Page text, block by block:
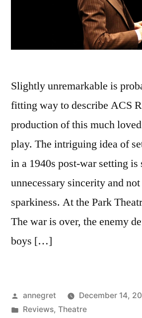
Slightly unremarkable is
fitting way to describe ACS
production of this much
play. The intriguing idea of
in a 1940s post-war setting is
unnecessary sincerity and
sparkiness. At the Park
The war is over, the enemy
boys […]
Posted
by
annegret
December 14,
Posted
Reviews, Theatre